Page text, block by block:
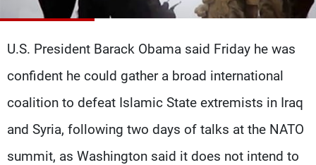
U.S. President Barack Obama said Friday he was
confident he could gather a broad international
coalition to defeat Islamic State extremists in Iraq
and Syria, following two days of talks at the NATO
summit, as Washington said it does not intend to
Production
Advertisements
Contact Us